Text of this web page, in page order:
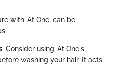
with 'At One' can be
: Consider using 'At One's
washing your hair. It acts